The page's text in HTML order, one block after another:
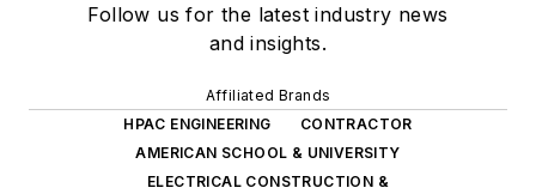
Follow us for the latest industry news
and insights.
Affiliated Brands
HPAC ENGINEERING
CONTRACTOR
AMERICAN SCHOOL & UNIVERSITY
ELECTRICAL CONSTRUCTION &